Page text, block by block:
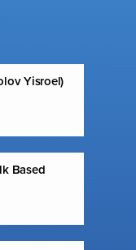
Yisroel)
Based